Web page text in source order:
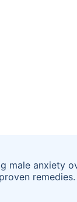
male anxiety